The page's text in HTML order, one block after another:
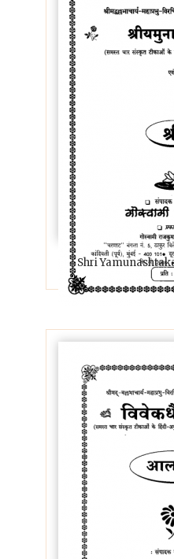
Shri